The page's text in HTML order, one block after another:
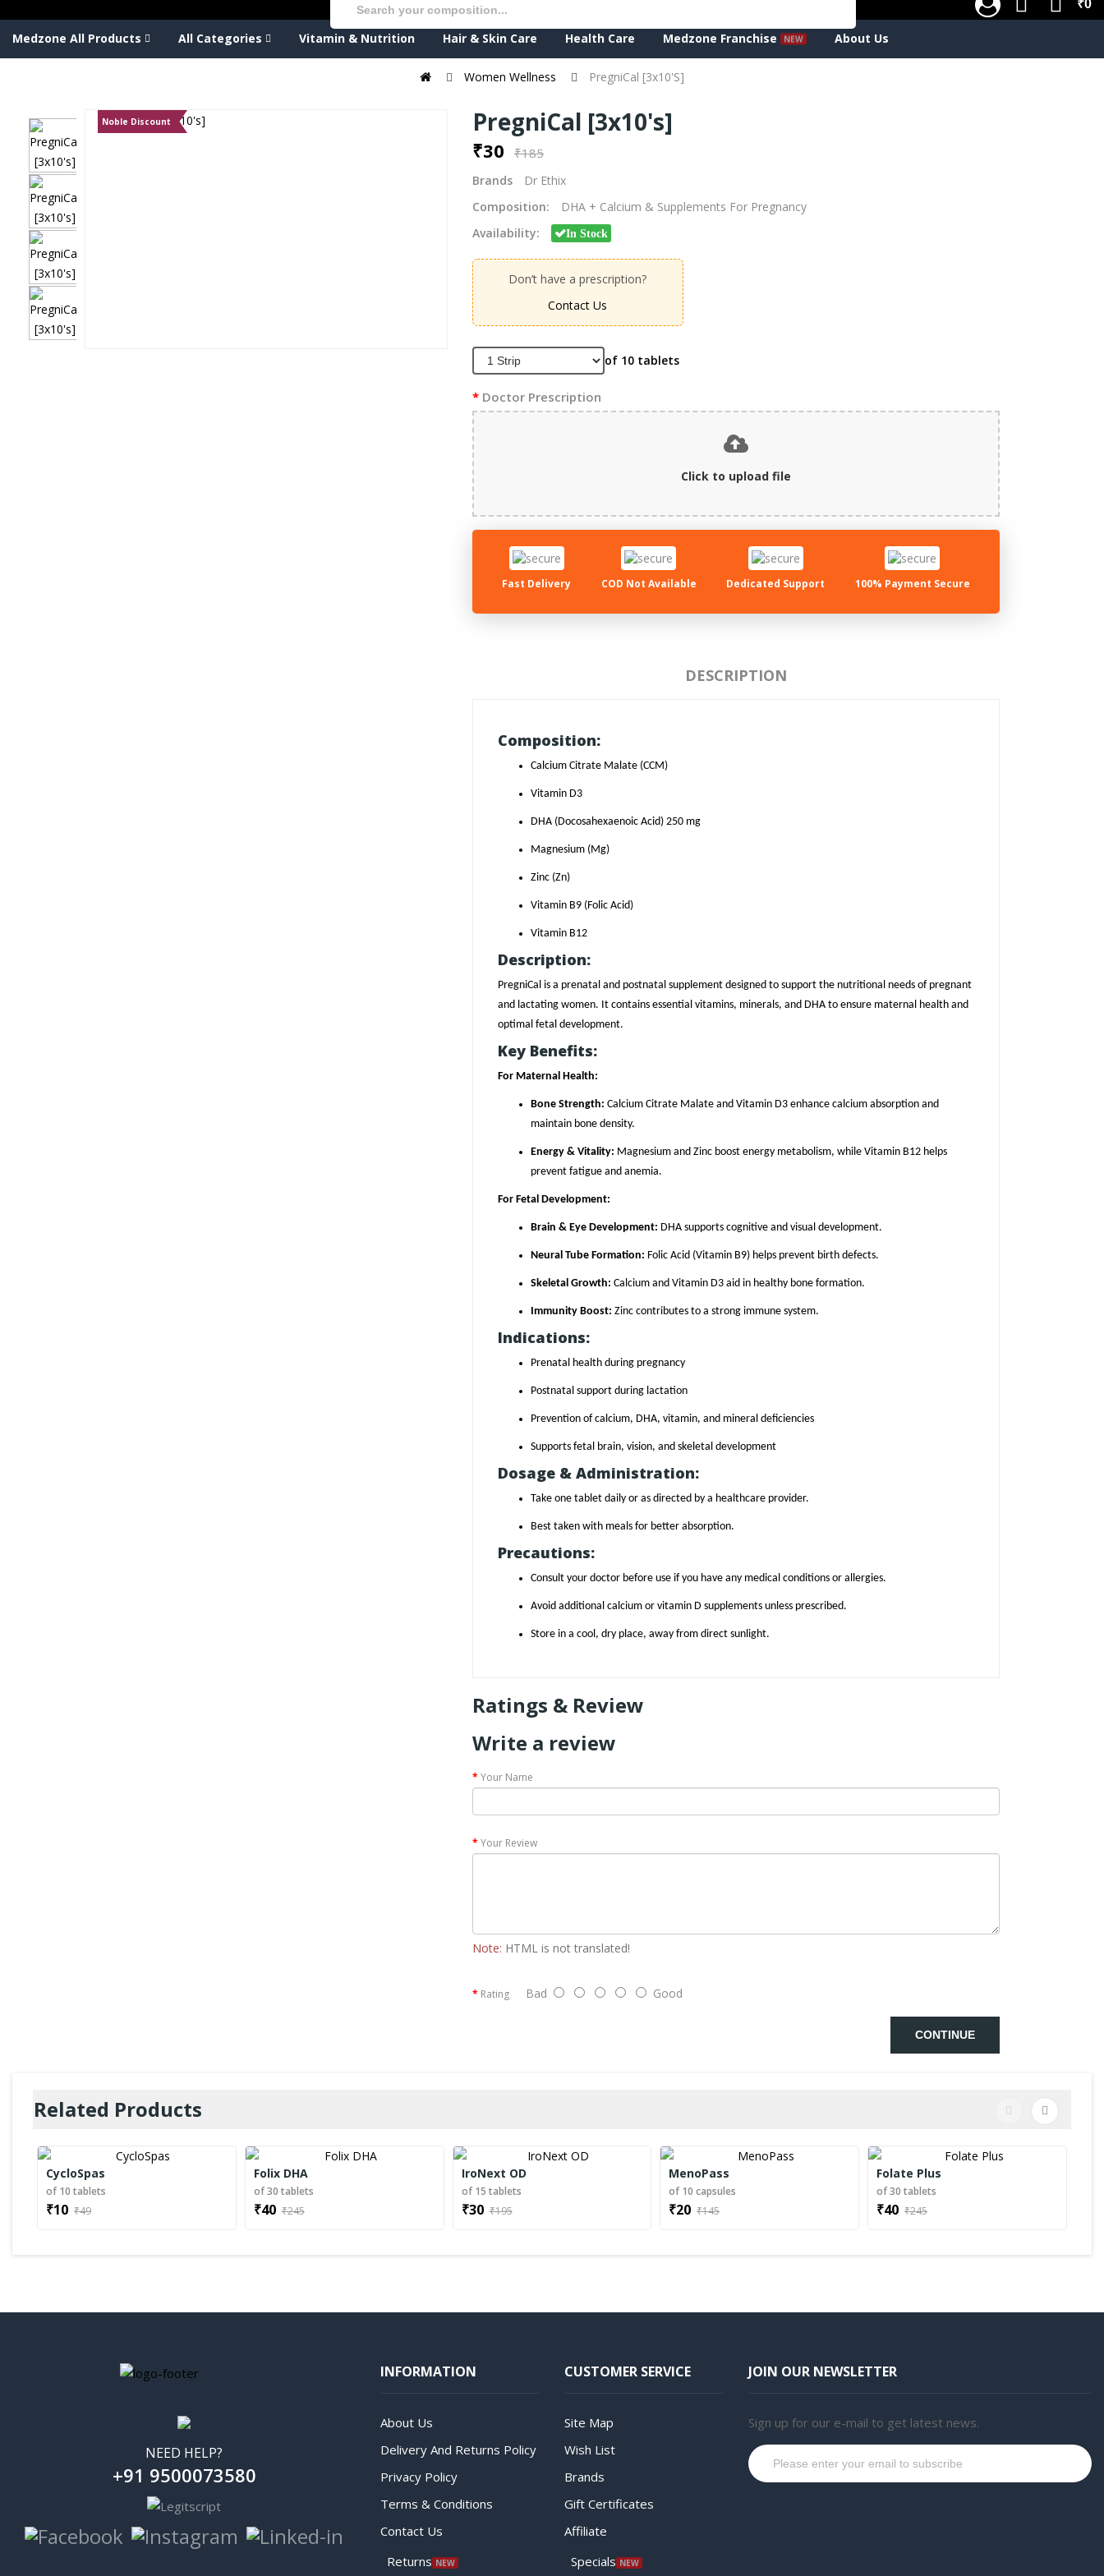
₹0
Medzone All Products All Categories Vitamin & Nutrition Hair & Skin Care Health Care Medzone Franchise About Us
Women Wellness PregniCal [3x10's]
Noble Discount PregniCal [3x10's]
₹30 ₹185
Brands
Dr Ethix
Composition:
DHA + Calcium & Supplements For Pregnancy
Availability:
In Stock
Don’t have a prescription?
Contact Us
of 10 tablets
Doctor Prescription
Click to upload file
Fast Delivery COD Not Available Dedicated Support 100% Payment Secure
DESCRIPTION
Composition:
Calcium Citrate Malate (CCM)
Vitamin D3
DHA (Docosahexaenoic Acid) 250 mg
Magnesium (Mg)
Zinc (Zn)
Vitamin B9 (Folic Acid)
Vitamin B12
Description:
PregniCal is a prenatal and postnatal supplement designed to support the nutritional needs of pregnant
and lactating women. It contains essential vitamins, minerals, and DHA to ensure maternal health and
optimal fetal development.
Key Benefits:
For Maternal Health:
Bone Strength: Calcium Citrate Malate and Vitamin D3 enhance calcium absorption and
maintain bone density.
Energy & Vitality: Magnesium and Zinc boost energy metabolism, while Vitamin B12 helps
prevent fatigue and anemia.
For Fetal Development:
Brain & Eye Development: DHA supports cognitive and visual development.
Neural Tube Formation: Folic Acid (Vitamin B9) helps prevent birth defects.
Skeletal Growth: Calcium and Vitamin D3 aid in healthy bone formation.
Immunity Boost: Zinc contributes to a strong immune system.
Indications:
Prenatal health during pregnancy
Postnatal support during lactation
Prevention of calcium, DHA, vitamin, and mineral deficiencies
Supports fetal brain, vision, and skeletal development
Dosage & Administration:
Take one tablet daily or as directed by a healthcare provider.
Best taken with meals for better absorption.
Precautions:
Consult your doctor before use if you have any medical conditions or allergies.
Avoid additional calcium or vitamin D supplements unless prescribed.
Store in a cool, dry place, away from direct sunlight.
Ratings & Review
Write a review
Your Name
Your Review
Note: HTML is not translated!
Rating Bad Good
CONTINUE
Related Products
CycloSpas
of 10 tablets
₹10 ₹49
Folix DHA
of 30 tablets
₹40 ₹245
IroNext OD
of 15 tablets
₹30 ₹195
MenoPass
of 10 capsules
₹20 ₹145
Folate Plus
of 30 tablets
₹40 ₹245
NEED HELP?
+91 9500073580
INFORMATION
About Us
Delivery And Returns Policy
Privacy Policy
Terms & Conditions
Contact Us
Returns
CUSTOMER SERVICE
Site Map
Wish List
Brands
Gift Certificates
Affiliate
Specials
JOIN OUR NEWSLETTER
Sign up for our e-mail to get latest news.